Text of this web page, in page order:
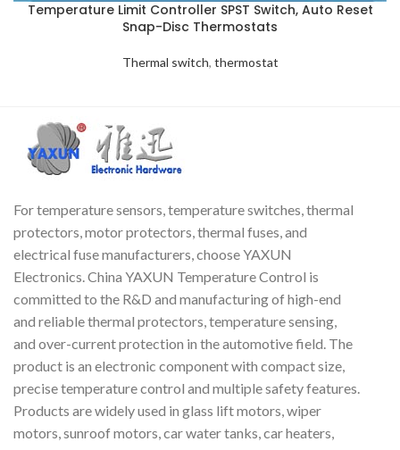
Temperature Limit Controller SPST Switch, Auto Reset
Snap-Disc Thermostats
Thermal switch, thermostat
For temperature sensors, temperature switches, thermal
protectors, motor protectors, thermal fuses, and
electrical fuse manufacturers, choose YAXUN
Electronics. China YAXUN Temperature Control is
committed to the R&D and manufacturing of high-end
and reliable thermal protectors, temperature sensing,
and over-current protection in the automotive field. The
product is an electronic component with compact size,
precise temperature control and multiple safety features.
Products are widely used in glass lift motors, wiper
motors, sunroof motors, car water tanks, car heaters,